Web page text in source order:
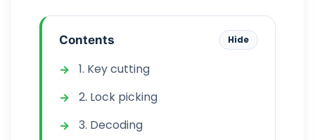
Contents Hide
1. Key cutting
2. Lock picking
3. Decoding